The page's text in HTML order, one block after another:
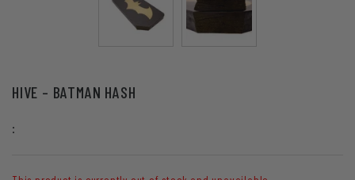
HIVE – BATMAN HASH
: